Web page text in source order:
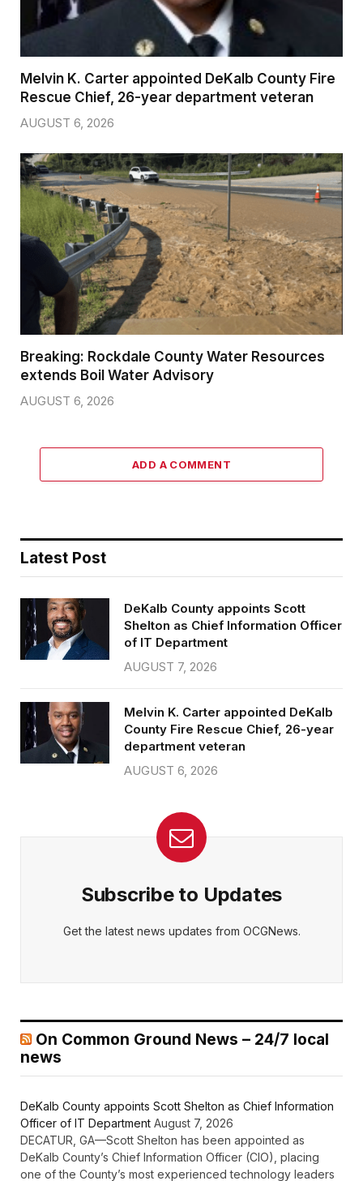
Melvin K. Carter appointed DeKalb County Fire
Rescue Chief, 26-year department veteran
AUGUST 6, 2026
Breaking: Rockdale County Water Resources
extends Boil Water Advisory
AUGUST 6, 2026
ADD A COMMENT
Latest Post
DeKalb County appoints Scott
Shelton as Chief Information Officer
of IT Department
AUGUST 7, 2026
Melvin K. Carter appointed DeKalb
County Fire Rescue Chief, 26-year
department veteran
AUGUST 6, 2026
Subscribe to Updates
Get the latest news updates from OCGNews.
On Common Ground News – 24/7 local
news
DeKalb County appoints Scott Shelton as Chief Information
Officer of IT Department August 7, 2026
DECATUR, GA—Scott Shelton has been appointed as
DeKalb County’s Chief Information Officer (CIO), placing
one of the County’s most experienced technology leaders